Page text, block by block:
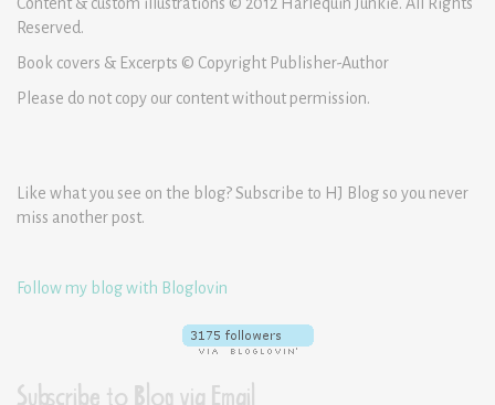
Reserved.
Book covers & Excerpts © Copyright Publisher-Author
Please do not copy our content without permission.
Like what you see on the blog? Subscribe to HJ Blog so you never
miss another post.
Follow my blog with Bloglovin